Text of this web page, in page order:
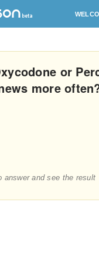
or
more
answer and see the result